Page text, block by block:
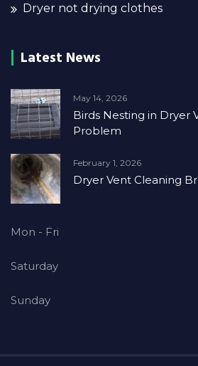
Dryer not drying clothes
Latest News
May 14, 2026
Birds Nesting in Dryer
Problem
February 1, 2026
Dryer Vent Cleaning
Mon - Fri
Saturday
Sunday